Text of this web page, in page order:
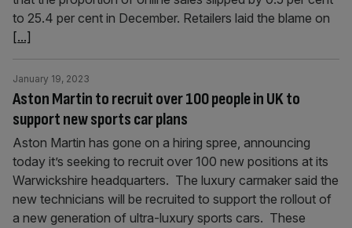
to 25.4 per cent in December. Retailers laid the blame on
[...]
Aston Martin to recruit over 100 people in UK to
support new sports car plans
January 19, 2023
Aston Martin has gone on a hiring spree, announcing
today it’s seeking to recruit over 100 new positions at its
Warwickshire headquarters. The luxury carmaker said the
new technicians will be recruited to support the rollout of
a new generation of ultra-luxury sports cars. These